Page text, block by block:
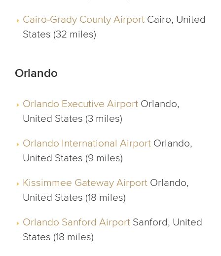
Cairo-Grady County Airport Cairo, United
States (32 miles)
Orlando
Orlando Executive Airport Orlando,
United States (3 miles)
Orlando International Airport Orlando,
United States (9 miles)
Kissimmee Gateway Airport Orlando,
United States (18 miles)
Orlando Sanford Airport Sanford, United
States (18 miles)